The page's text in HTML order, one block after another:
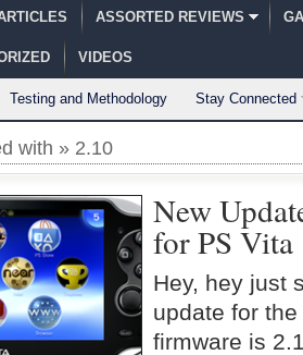
ASSORTED REVIEWS
VIDEOS
Testing and Methodology Stay Connected
with » 2.10
New
for PS Vita
Hey, hey just
update for
firmware is